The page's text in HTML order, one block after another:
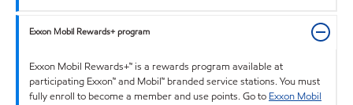
Exxon Mobil Rewards+ program
Exxon Mobil Rewards+™ is a rewards program available at
participating Exxon™ and Mobil™ branded service stations. You must
fully enroll to become a member and use points. Go to Exxon Mobil